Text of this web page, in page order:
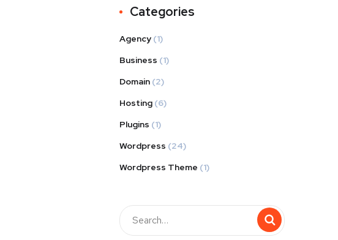
Categories
Agency (1)
Business (1)
Domain (2)
Hosting (6)
Plugins (1)
Wordpress (24)
Wordpress Theme (1)